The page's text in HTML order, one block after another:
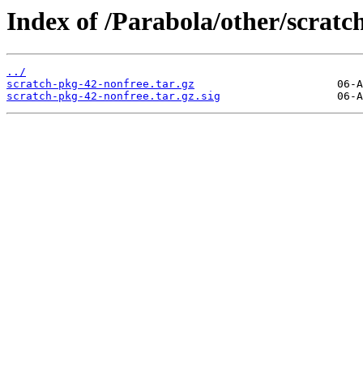
Index of /Parabola/other/
../
scratch-pkg-42-nonfree.tar.gz
scratch-pkg-42-nonfree.tar.gz.sig